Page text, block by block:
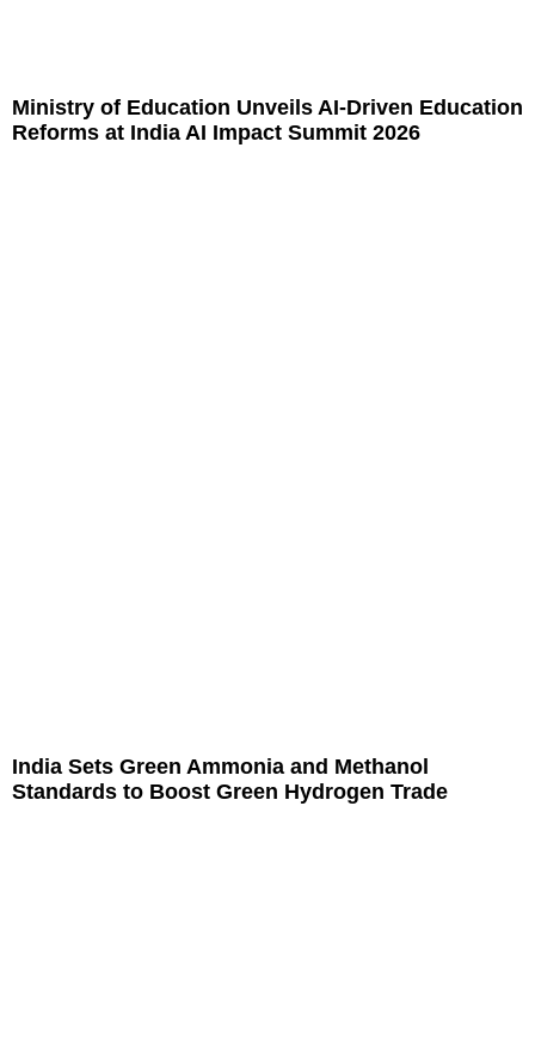
Ministry of Education Unveils AI-Driven Education
Reforms at India AI Impact Summit 2026
India Sets Green Ammonia and Methanol
Standards to Boost Green Hydrogen Trade